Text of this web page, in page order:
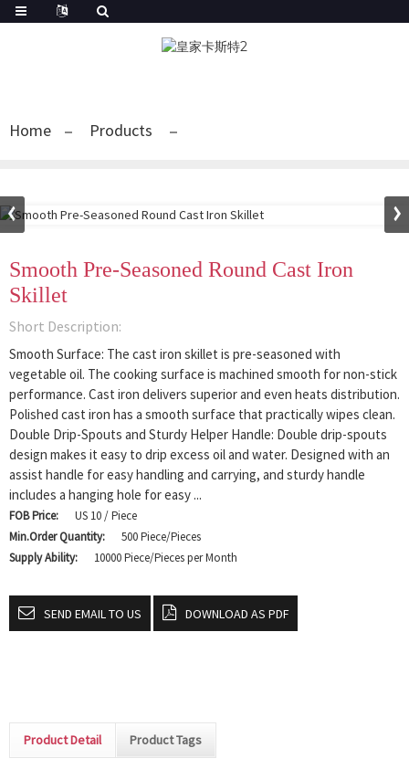
Home Products
Smooth Pre-Seasoned Round Cast Iron
Skillet
Short Description:
Smooth Surface: The cast iron skillet is pre-seasoned with
vegetable oil. The cooking surface is machined smooth for non-stick
performance. Cast iron delivers superior and even heats distribution.
Polished cast iron has a smooth surface that practically wipes clean.
Double Drip-Spouts and Sturdy Helper Handle: Double drip-spouts
design makes it easy to drip excess oil and water. Designed with an
assist handle for easy handling and carrying, and sturdy handle
includes a hanging hole for easy ...
FOB Price:
US 10 / Piece
Min.Order Quantity:
500 Piece/Pieces
Supply Ability:
10000 Piece/Pieces per Month
SEND EMAIL TO US DOWNLOAD AS PDF
Product Detail Product Tags